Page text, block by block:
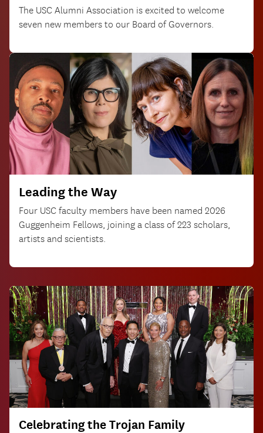
The USC Alumni Association is excited to welcome
seven new members to our Board of Governors.
Leading the Way
Four USC faculty members have been named 2026
Guggenheim Fellows, joining a class of 223 scholars,
artists and scientists.
Celebrating the Trojan Family